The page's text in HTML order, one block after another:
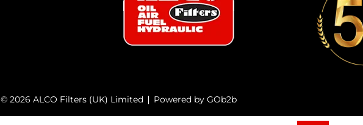
© 2026 ALCO Filters (UK) Limited Powered by GOb2b